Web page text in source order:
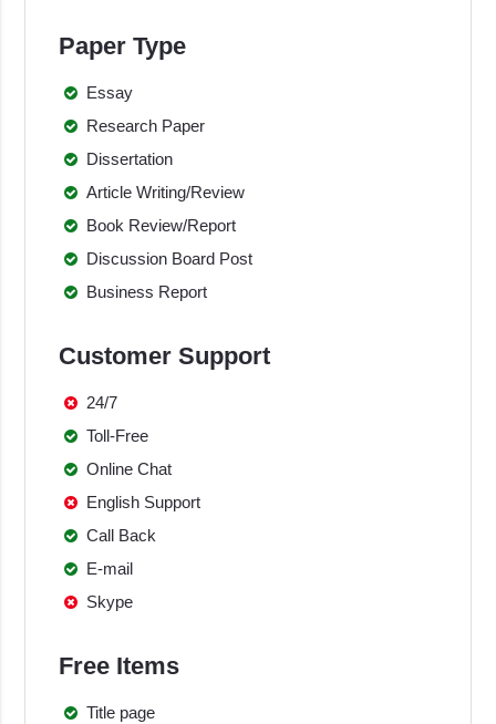
Paper Type
Essay
Research Paper
Dissertation
Article Writing/Review
Book Review/Report
Discussion Board Post
Business Report
Customer Support
24/7
Toll-Free
Online Chat
English Support
Call Back
E-mail
Skype
Free Items
Title page